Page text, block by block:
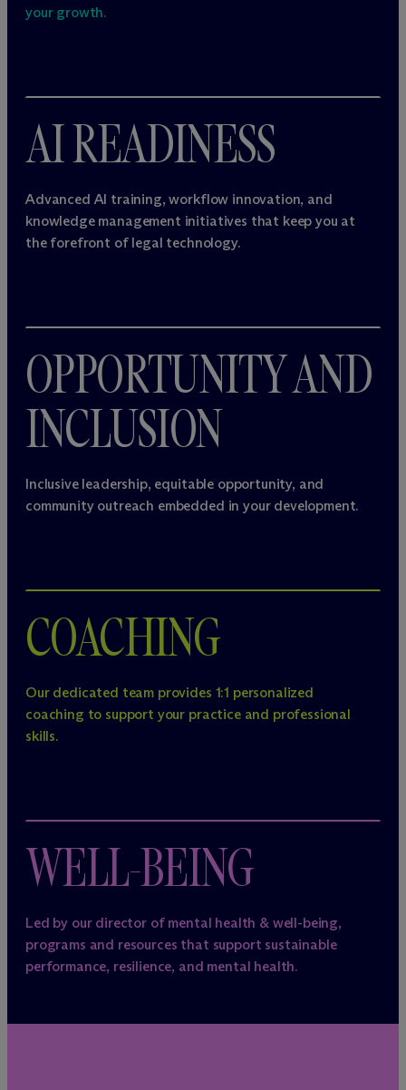
your growth.
AI READINESS
Advanced AI training, workflow innovation, and
knowledge management initiatives that keep you at
the forefront of legal technology.
OPPORTUNITY AND
INCLUSION
Inclusive leadership, equitable opportunity, and
community outreach embedded in your development.
COACHING
Our dedicated team provides 1:1 personalized
coaching to support your practice and professional
skills.
WELL-BEING
Led by our director of mental health & well-being,
programs and resources that support sustainable
performance, resilience, and mental health.